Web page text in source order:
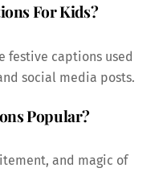
For Kids?
festive captions used
social media posts.
Popular?
and magic of